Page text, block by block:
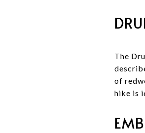
The
of
hike is